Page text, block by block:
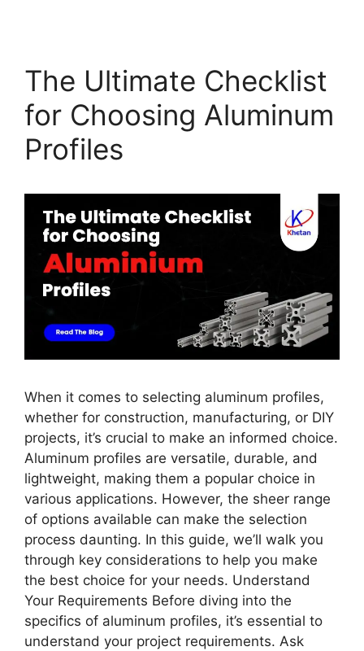
The Ultimate Checklist
for Choosing Aluminum
Profiles
When it comes to selecting aluminum profiles,
whether for construction, manufacturing, or DIY
projects, it’s crucial to make an informed choice.
Aluminum profiles are versatile, durable, and
lightweight, making them a popular choice in
various applications. However, the sheer range
of options available can make the selection
process daunting. In this guide, we’ll walk you
through key considerations to help you make
the best choice for your needs. Understand
Your Requirements Before diving into the
specifics of aluminum profiles, it’s essential to
understand your project requirements. Ask